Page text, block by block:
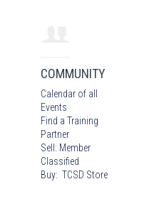
COMMUNITY
Calendar of all
Events
Find a Training
Partner
Sell: Member
Classified
Buy: TCSD Store